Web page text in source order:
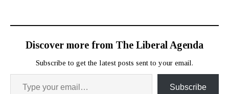
Discover more from The Liberal Agenda
Subscribe to get the latest posts sent to your email.
Subscribe